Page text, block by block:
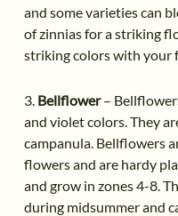
and some varieties can
of zinnias for a striking
striking colors with your
3. Bellflower–
and violet colors. They
campanula. Bellflowers
flowers and are hardy
and grow in zones 4-8.
during midsummer and